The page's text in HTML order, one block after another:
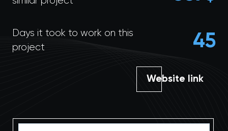
45
Days it took to work on this
project
Website link